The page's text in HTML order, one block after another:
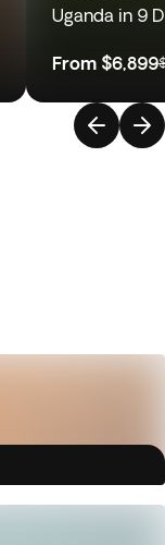
Uganda in 9
From $6,899